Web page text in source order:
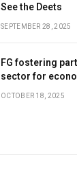
See the Deets
SEPTEMBER 28, 2025
FG fostering
sector for
OCTOBER 18, 2025